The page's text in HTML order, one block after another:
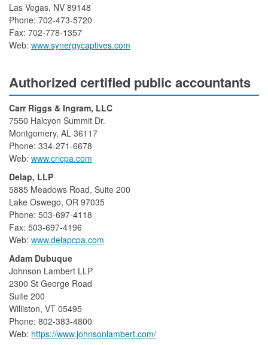
Las Vegas, NV 89148
Phone: 702-473-5720
Fax: 702-778-1357
Web: www.synergycaptives.com
Authorized certified public accountants
Carr Riggs & Ingram, LLC
7550 Halcyon Summit Dr.
Montgomery, AL 36117
Phone: 334-271-6678
Web: www.cricpa.com
Delap, LLP
5885 Meadows Road, Suite 200
Lake Oswego, OR 97035
Phone: 503-697-4118
Fax: 503-697-4196
Web: www.delapcpa.com
Adam Dubuque
Johnson Lambert LLP
2300 St George Road
Suite 200
Williston, VT 05495
Phone: 802-383-4800
Web: https://www.johnsonlambert.com/